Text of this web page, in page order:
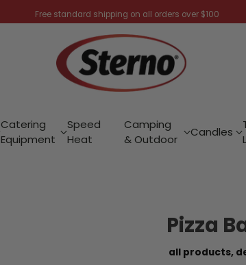
Catering
Equipment
Speed
Heat
Camping
& Outdoor
Candles
Free standard shipping on all orders over $100
Pizza
all products,